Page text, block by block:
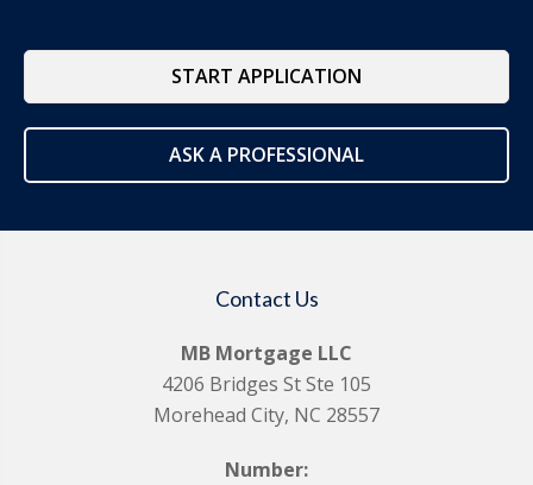
START APPLICATION
ASK A PROFESSIONAL
Contact Us
MB Mortgage LLC
4206 Bridges St Ste 105
Morehead City, NC 28557
Number: